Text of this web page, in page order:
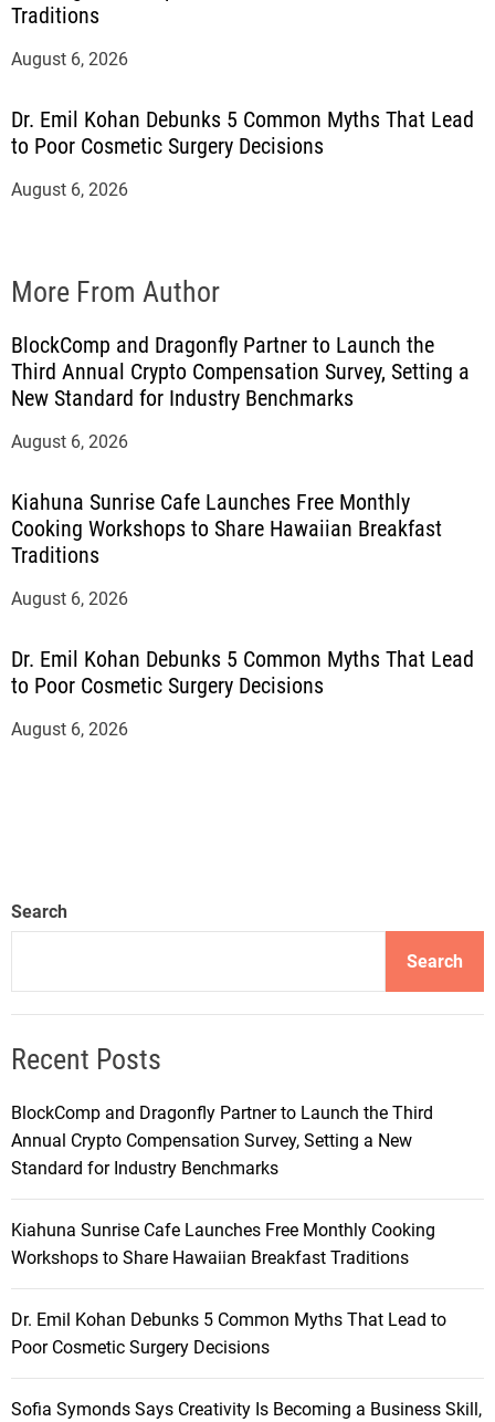
Traditions
August 6, 2026
Dr. Emil Kohan Debunks 5 Common Myths That Lead
to Poor Cosmetic Surgery Decisions
August 6, 2026
More From Author
BlockComp and Dragonfly Partner to Launch the
Third Annual Crypto Compensation Survey, Setting a
New Standard for Industry Benchmarks
August 6, 2026
Kiahuna Sunrise Cafe Launches Free Monthly
Cooking Workshops to Share Hawaiian Breakfast
Traditions
August 6, 2026
Dr. Emil Kohan Debunks 5 Common Myths That Lead
to Poor Cosmetic Surgery Decisions
August 6, 2026
Search
Search
Recent Posts
BlockComp and Dragonfly Partner to Launch the Third
Annual Crypto Compensation Survey, Setting a New
Standard for Industry Benchmarks
Kiahuna Sunrise Cafe Launches Free Monthly Cooking
Workshops to Share Hawaiian Breakfast Traditions
Dr. Emil Kohan Debunks 5 Common Myths That Lead to
Poor Cosmetic Surgery Decisions
Sofia Symonds Says Creativity Is Becoming a Business Skill,